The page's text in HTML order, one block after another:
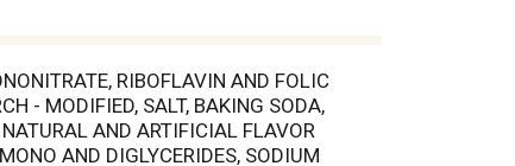
RIBOFLAVIN AND FOLIC
- MODIFIED, SALT, BAKING SODA,
AND ARTIFICIAL FLAVOR
AND DIGLYCERIDES, SODIUM